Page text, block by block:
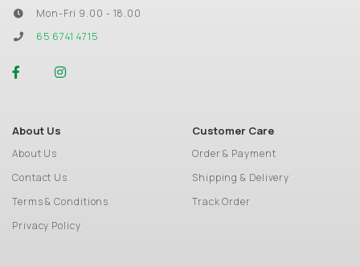
Mon-Fri 9.00 - 18.00
65 6741 4715
About Us
About Us
Contact Us
Terms & Conditions
Privacy Policy
Customer Care
Order & Payment
Shipping & Delivery
Track Order